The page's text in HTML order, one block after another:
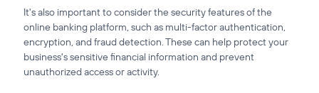
It's also important to consider the security features of the
online banking platform, such as multi-factor authentication,
encryption, and fraud detection. These can help protect your
business's sensitive financial information and prevent
unauthorized access or activity.